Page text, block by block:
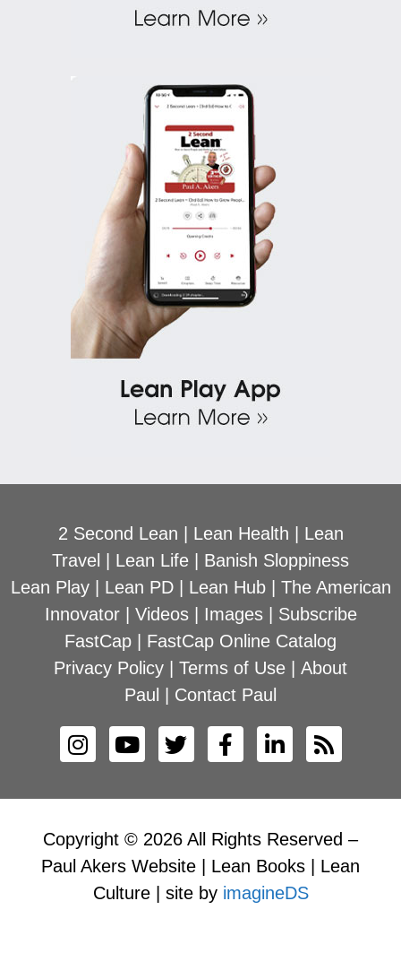
2 Second Lean Lean Health
Lean
Travel
Lean Life
Banish Sloppiness
Lean Play| Lean PD| Lean Hub| The American
Innovator| Videos| Images| Subscribe
FastCap
FastCap Online Catalog
Privacy Policy
Terms of Use
About
Paul
Contact Paul
Copyright © 2026 All Rights Reserved –
Paul Akers Website | Lean Books | Lean
Culture | site by imagineDS